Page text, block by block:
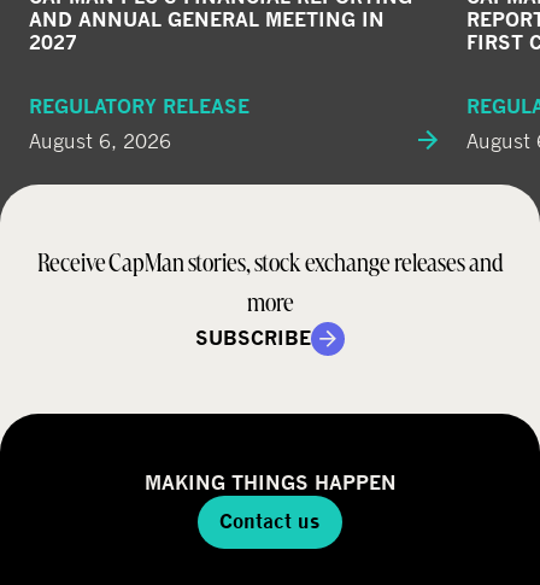
AND ANNUAL GENERAL MEETING IN
2027
REGULATORY RELEASE
August 6, 2026
FIRST
August
Receive CapMan stories, stock exchange releases and
more
SUBSCRIBE
MAKING THINGS HAPPEN
Contact us